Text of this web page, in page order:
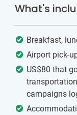
What's
Breakfast,
Airport pick-
US$80 that
campaigns